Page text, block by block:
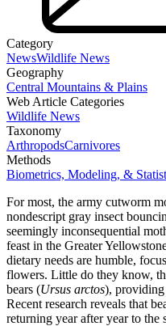
Category
NewsWildlife News
Geography
Central Mountains & Plains
Web Article Categories
Wildlife News
Taxonomy
ArthropodsCarnivores
Methods
Biometrics, Modeling, &
For most, the army cutworm
nondescript gray insect
seemingly inconsequential
feast in the Greater
dietary needs are humble,
flowers. Little do they know,
bears (Ursus arctos), providing
Recent research reveals that
returning year after year to the